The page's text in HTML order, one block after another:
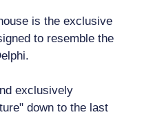
is the exclusive
to resemble the
exclusively
down to the last